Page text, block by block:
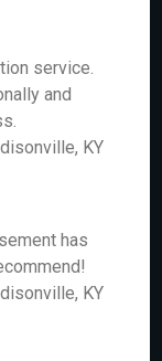
service.
and
KY
has
KY